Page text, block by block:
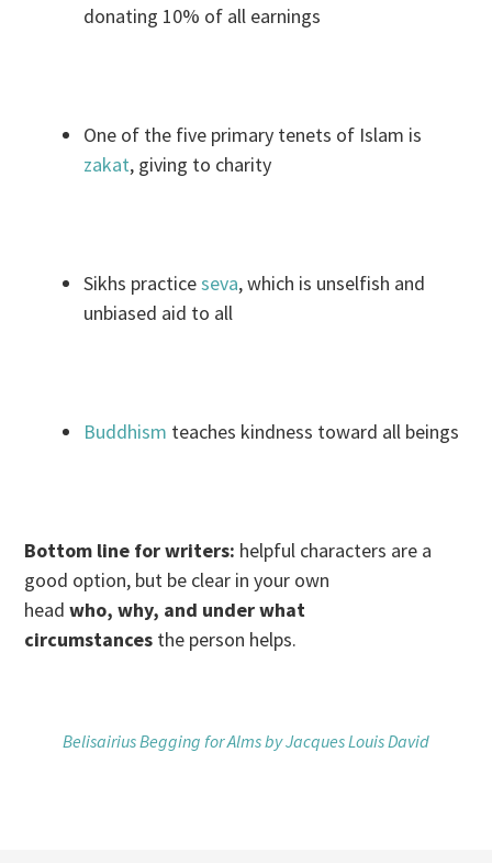
donating 10% of all earnings
One of the five primary tenets of Islam is
zakat, giving to charity
Sikhs practiceseva, which is unselfish and
unbiased aid to all
Buddhism teaches kindness toward all beings
Bottom line for writers: helpful characters are a
good option, but be clear in your own
headwho, why, and under what
circumstances the person helps.
Belisairius Begging for Alms by Jacques Louis David